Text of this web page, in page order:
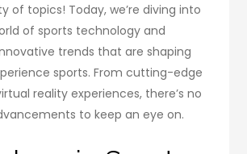
of topics! Today, we’re diving into
of sports technology and
trends that are shaping
sports. From cutting-edge
reality experiences, there’s no
to keep an eye on.